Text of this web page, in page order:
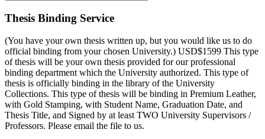
Thesis Binding Service
(You have your own thesis written up, but you would like us to do
official binding from your chosen University.) USD$1599 This type
of thesis will be your own thesis provided for our professional
binding department which the University authorized. This type of
thesis is officially binding in the library of the University
Collections. This type of thesis will be binding in Premium Leather,
with Gold Stamping, with Student Name, Graduation Date, and
Thesis Title, and Signed by at least TWO University Supervisors /
Professors. Please email the file to us.